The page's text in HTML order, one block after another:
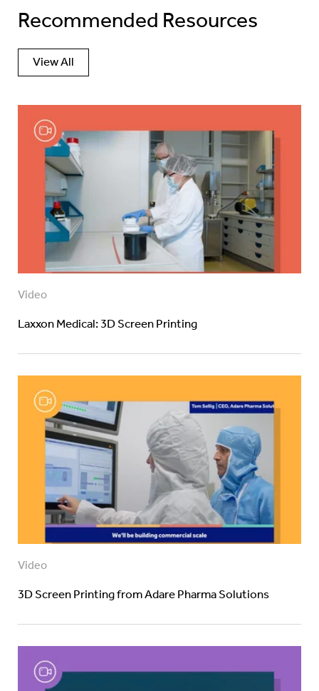
Recommended Resources
View All
Video
Laxxon Medical: 3D Screen Printing
Video
3D Screen Printing from Adare Pharma Solutions